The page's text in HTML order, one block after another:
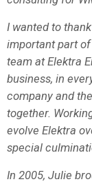
I wanted to
important part
team at Elektra
business, in
company and
together.
evolve Elektra
special
In 2005, Julie